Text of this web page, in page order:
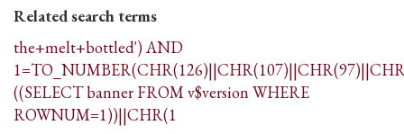
Related search terms
the+melt+bottled') AND
((SELECT banner FROM v$version WHERE
ROWNUM=1))||CHR(1